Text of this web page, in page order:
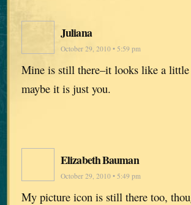
Juliana
October 29, 2010 • 5:59 pm
Mine is still there–it looks like a
maybe it is just you.
Elizabeth Bauman
October 29, 2010 • 5:49 pm
My picture icon is still there too,